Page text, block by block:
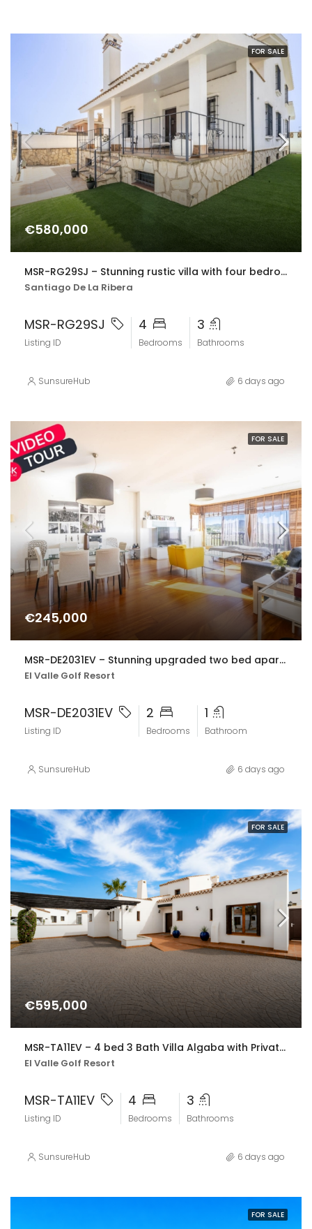
FOR SALE
€580,000
MSR-RG29SJ – Stunning rustic villa with four bedrooms and private pool in san javier
Santiago De La Ribera
MSR-RG29SJ
Listing ID
4
Bedrooms
3
Bathrooms
SunsureHub 6 days ago
FOR SALE
€245,000
MSR-DE2031EV – Stunning upgraded two bed apartment with golf views on el valle golf resort
El Valle Golf Resort
MSR-DE2031EV
Listing ID
2
Bedrooms
1
Bathroom
SunsureHub 6 days ago
FOR SALE
€595,000
MSR-TA11EV – 4 bed 3 Bath Villa Algaba with Private Pool and Golf Views on El Valle Golf resort
El Valle Golf Resort
MSR-TA11EV
Listing ID
4
Bedrooms
3
Bathrooms
SunsureHub 6 days ago
FOR SALE